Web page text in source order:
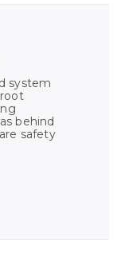
system
behind
safety